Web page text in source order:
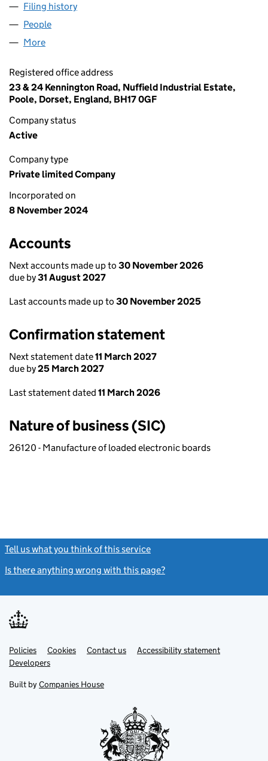
Filing history
People
More
Registered office address
23 & 24 Kennington Road, Nuffield Industrial Estate,
Poole, Dorset, England, BH17 0GF
Company status
Active
Company type
Private limited Company
Incorporated on
8 November 2024
Accounts
Next accounts made up to 30 November 2026
due by31 August 2027
Last accounts made up to 30 November 2025
Confirmation statement
Next statement date11 March 2027
due by25 March 2027
Last statement dated 11 March 2026
Nature of business (SIC)
26120 - Manufacture of loaded electronic boards
Tell us what you think of this service
Is there anything wrong with this page?
Support links
PoliciesLink
opens
in
tab
Cookies Contact usLinkAccessibility statement
DevelopersLink
in
new
Built by Companies House